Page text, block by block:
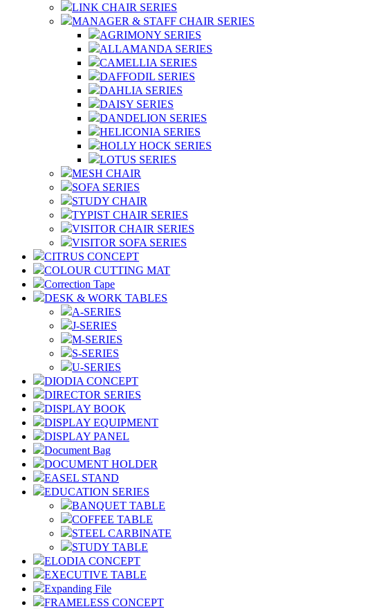
LINK CHAIR SERIES
MANAGER & STAFF CHAIR SERIES
AGRIMONY SERIES
ALLAMANDA SERIES
CAMELLIA SERIES
DAFFODIL SERIES
DAHLIA SERIES
DAISY SERIES
DANDELION SERIES
HELICONIA SERIES
HOLLY HOCK SERIES
LOTUS SERIES
MESH CHAIR
SOFA SERIES
STUDY CHAIR
TYPIST CHAIR SERIES
VISITOR CHAIR SERIES
VISITOR SOFA SERIES
CITRUS CONCEPT
COLOUR CUTTING MAT
Correction Tape
DESK & WORK TABLES
A-SERIES
J-SERIES
M-SERIES
S-SERIES
U-SERIES
DIODIA CONCEPT
DIRECTOR SERIES
DISPLAY BOOK
DISPLAY EQUIPMENT
DISPLAY PANEL
Document Bag
DOCUMENT HOLDER
EASEL STAND
EDUCATION SERIES
BANQUET TABLE
COFFEE TABLE
STEEL CARBINATE
STUDY TABLE
ELODIA CONCEPT
EXECUTIVE TABLE
Expanding File
FRAMELESS CONCEPT